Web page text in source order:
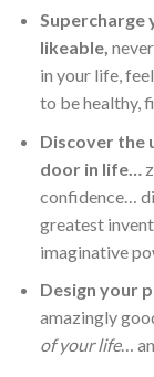
Supercharge
likeable,
in your life,
to be healthy,
Discover the
door in life…
confidence…
greatest
imaginative
Design your
amazingly
of your life…